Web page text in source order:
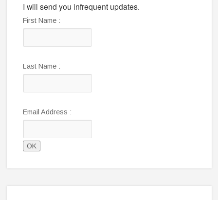
I will send you infrequent updates.
First Name :
Last Name :
Email Address :